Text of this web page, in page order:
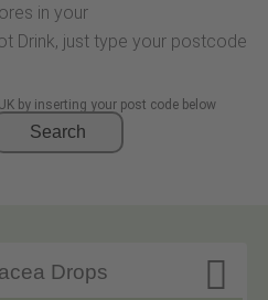
in your
Drink, just type your postcode
by inserting your post code below
Search

Drops